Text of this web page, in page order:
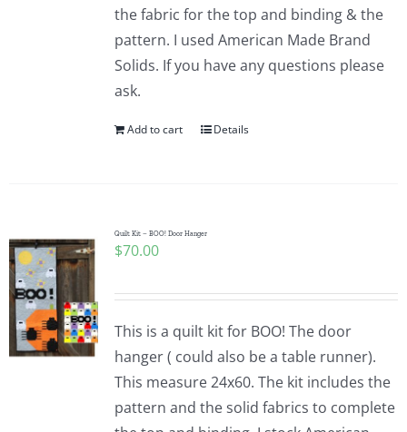
the fabric for the top and binding & the
pattern. I used American Made Brand
Solids. If you have any questions please
ask.
Add to cart Details
Quilt Kit – BOO! Door Hanger
$70.00
This is a quilt kit for BOO! The door
hanger ( could also be a table runner).
This measure 24x60. The kit includes the
pattern and the solid fabrics to complete